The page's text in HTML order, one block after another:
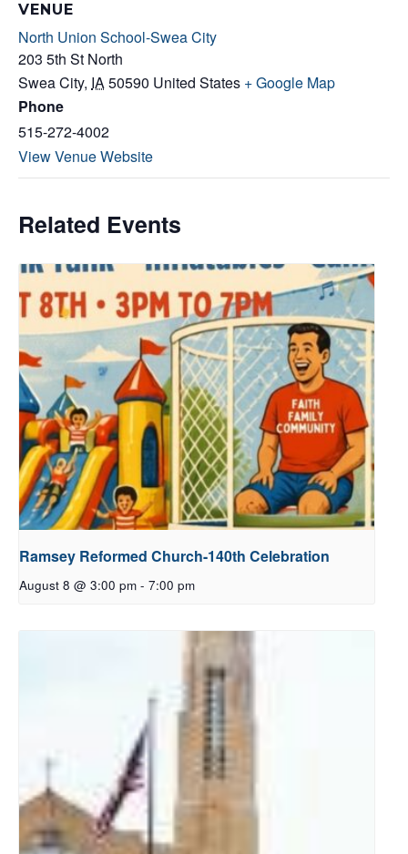
VENUE
North Union School-Swea City
203 5th St North
Swea City, IA50590 United States + Google Map
Phone
515-272-4002
View Venue Website
Related Events
Ramsey Reformed Church-140th Celebration
August 8 @ 3:00 pm - 7:00 pm